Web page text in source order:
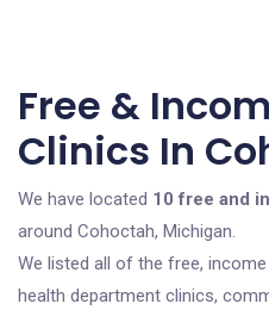
Free &
Clinics In
We have located 10 free and
around Cohoctah, Michigan.
We listed all of the free,
health department clinics,